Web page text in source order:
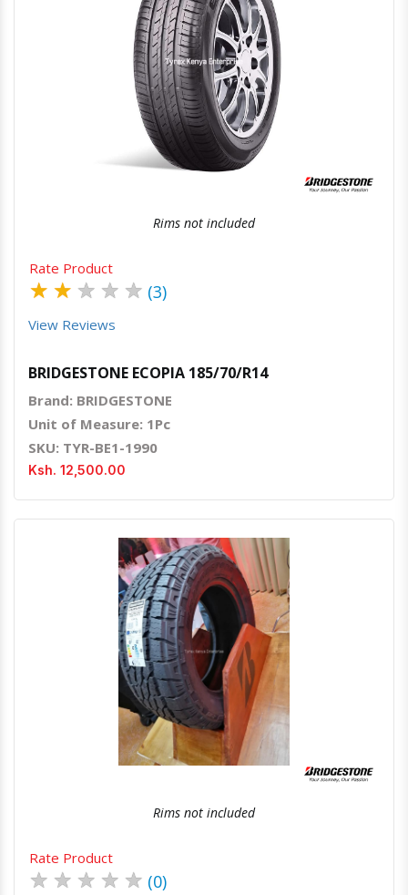
Quick ViewOrder Via Whatsapp
Rims not included
Rate Product
★ ★ ★ ★ ★ (3)
View Reviews
BRIDGESTONE ECOPIA 185/70/R14
Brand: BRIDGESTONE
Unit of Measure: 1Pc
SKU: TYR-BE1-1990
Ksh. 12,500.00
Quick View Order Via Whatsapp
Rims not included
Rate Product
★ ★ ★ ★ ★ (0)